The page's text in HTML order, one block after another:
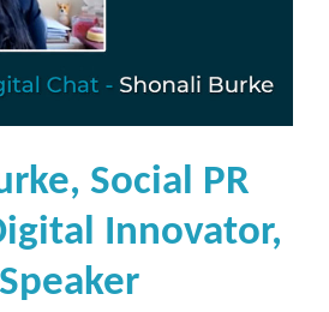
Social PR
Innovator,